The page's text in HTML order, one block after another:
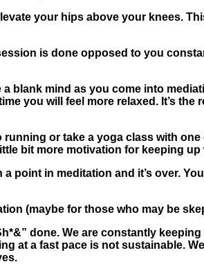
your hips above your knees.
is done opposed to you
a blank mind as you come into
you will feel more relaxed. It’s
or take a yoga class with
bit more motivation for keeping up
a point in meditation and it’s over.
(maybe for those who may be
done. We are constantly
at a fast pace is not sustainable.